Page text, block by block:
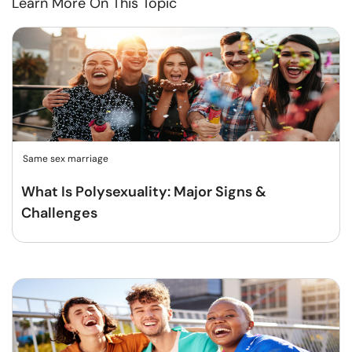
Same sex marriage
What Is Polysexuality: Major Signs &
Challenges